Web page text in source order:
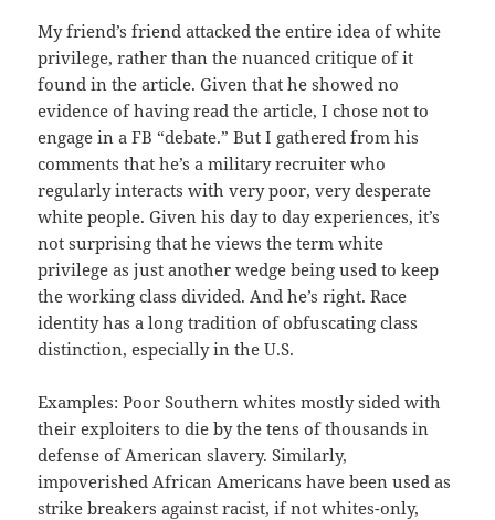
My friend’s friend attacked the entire idea of white
privilege, rather than the nuanced critique of it
found in the article. Given that he showed no
evidence of having read the article, I chose not to
engage in a FB “debate.” But I gathered from his
comments that he’s a military recruiter who
regularly interacts with very poor, very desperate
white people. Given his day to day experiences, it’s
not surprising that he views the term white
privilege as just another wedge being used to keep
the working class divided. And he’s right. Race
identity has a long tradition of obfuscating class
distinction, especially in the U.S.
Examples: Poor Southern whites mostly sided with
their exploiters to die by the tens of thousands in
defense of American slavery. Similarly,
impoverished African Americans have been used as
strike breakers against racist, if not whites-only,